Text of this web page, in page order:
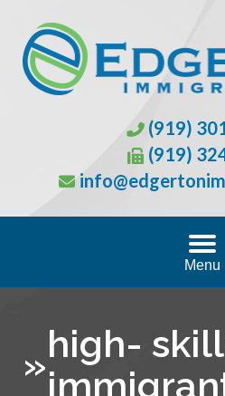
(919)
(919)
Menu
»high-